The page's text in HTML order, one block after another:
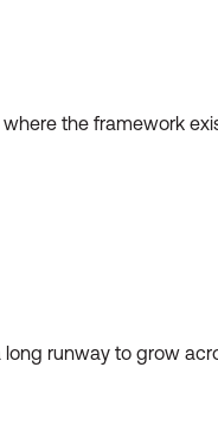
the framework
runway to grow